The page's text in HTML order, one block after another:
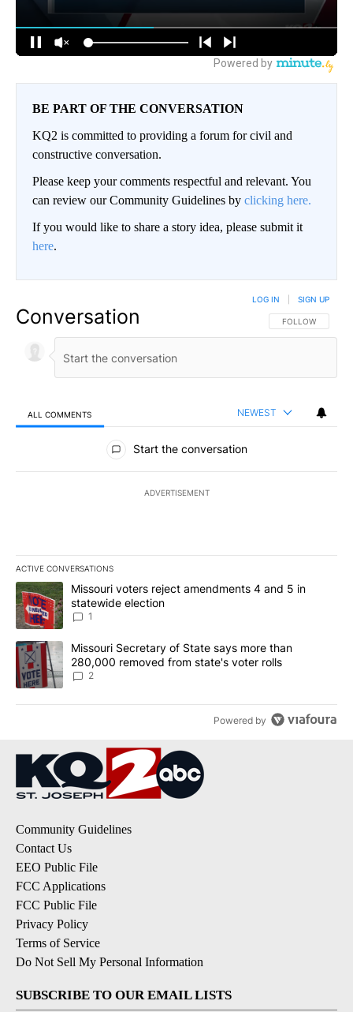
BE PART OF THE CONVERSATION
KQ2 is committed to providing a forum for civil and
constructive conversation.
Please keep your comments respectful and relevant. You
can review our Community Guidelines by clicking here.
If you would like to share a story idea, please submit it
here.
Conversation FOLLOW THIS
FOLLOW
LOG IN SIGN UP
ALL COMMENTS NEWEST
All Comments
Start the conversation
ADVERTISEMENT
ACTIVE CONVERSATIONS
The following is a list of the most commented articles in the last
A trending article titled "Missouri voters reject amendments 4
Missouri voters reject amendments 4 and 5 in
statewide election
1
A trending article titled "Missouri Secretary of State says more
Missouri Secretary of State says more than
280,000 removed from state's voter rolls
2
Powered by
Community Guidelines
Contact Us
EEO Public File
FCC Applications
FCC Public File
Privacy Policy
Terms of Service
Do Not Sell My Personal Information
SUBSCRIBE TO OUR EMAIL LISTS